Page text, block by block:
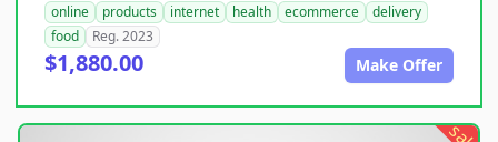
online products internet health ecommerce
delivery
food
Reg. 2023
$1,880.00 Make Offer